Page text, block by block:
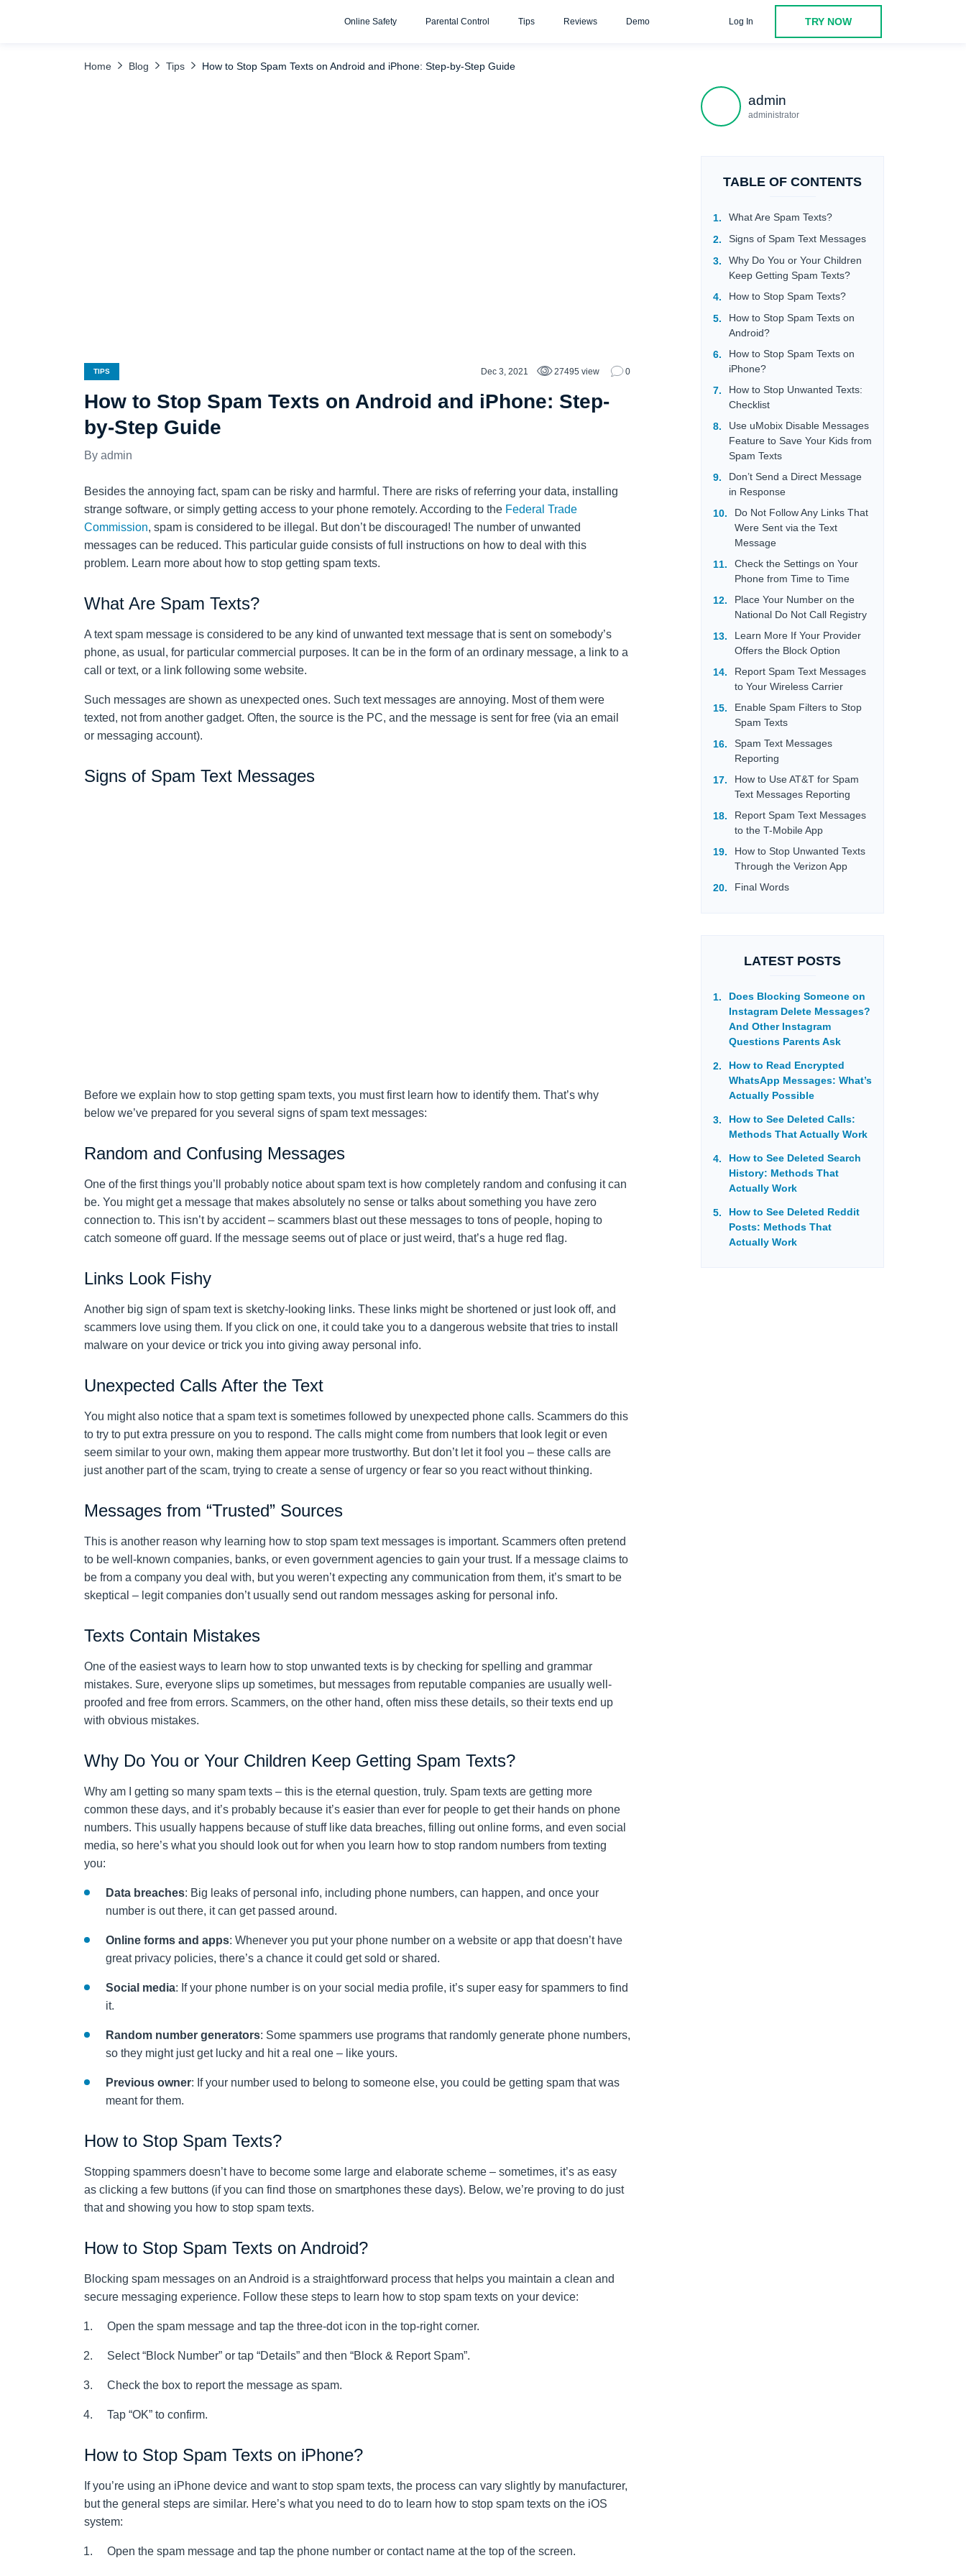
Online Safety Parental Control Tips Reviews Demo Log In TRY NOW
Home Blog Tips How to Stop Spam Texts on Android and iPhone: Step-by-Step Guide
TIPS Dec 3, 2021 27495 view 0
How to Stop Spam Texts on Android and iPhone: Step-
by-Step Guide
admin
Besides the annoying fact, spam can be risky and harmful. There are risks of referring your data, installing
strange software, or simply getting access to your phone remotely. According to the Federal Trade
Commission, spam is considered to be illegal. But don’t be discouraged! The number of unwanted
messages can be reduced. This particular guide consists of full instructions on how to deal with this
problem. Learn more about how to stop getting spam texts.
What Are Spam Texts?
A text spam message is considered to be any kind of unwanted text message that is sent on somebody’s
phone, as usual, for particular commercial purposes. It can be in the form of an ordinary message, a link to a
call or text, or a link following some website.
Such messages are shown as unexpected ones. Such text messages are annoying. Most of them were
texted, not from another gadget. Often, the source is the PC, and the message is sent for free (via an email
or messaging account).
Signs of Spam Text Messages
Before we explain how to stop getting spam texts, you must first learn how to identify them. That’s why
below we’ve prepared for you several signs of spam text messages:
Random and Confusing Messages
One of the first things you’ll probably notice about spam text is how completely random and confusing it can
be. You might get a message that makes absolutely no sense or talks about something you have zero
connection to. This isn’t by accident – scammers blast out these messages to tons of people, hoping to
catch someone off guard. If the message seems out of place or just weird, that’s a huge red flag.
Links Look Fishy
Another big sign of spam text is sketchy-looking links. These links might be shortened or just look off, and
scammers love using them. If you click on one, it could take you to a dangerous website that tries to install
malware on your device or trick you into giving away personal info.
Unexpected Calls After the Text
You might also notice that a spam text is sometimes followed by unexpected phone calls. Scammers do this
to try to put extra pressure on you to respond. The calls might come from numbers that look legit or even
seem similar to your own, making them appear more trustworthy. But don’t let it fool you – these calls are
just another part of the scam, trying to create a sense of urgency or fear so you react without thinking.
Messages from “Trusted” Sources
This is another reason why learning how to stop spam text messages is important. Scammers often pretend
to be well-known companies, banks, or even government agencies to gain your trust. If a message claims to
be from a company you deal with, but you weren’t expecting any communication from them, it’s smart to be
skeptical – legit companies don’t usually send out random messages asking for personal info.
Texts Contain Mistakes
One of the easiest ways to learn how to stop unwanted texts is by checking for spelling and grammar
mistakes. Sure, everyone slips up sometimes, but messages from reputable companies are usually well-
proofed and free from errors. Scammers, on the other hand, often miss these details, so their texts end up
with obvious mistakes.
Why Do You or Your Children Keep Getting Spam Texts?
Why am I getting so many spam texts – this is the eternal question, truly. Spam texts are getting more
common these days, and it’s probably because it’s easier than ever for people to get their hands on phone
numbers. This usually happens because of stuff like data breaches, filling out online forms, and even social
media, so here’s what you should look out for when you learn how to stop random numbers from texting
you:
Data breaches: Big leaks of personal info, including phone numbers, can happen, and once your
number is out there, it can get passed around.
Online forms and apps: Whenever you put your phone number on a website or app that doesn’t have
great privacy policies, there’s a chance it could get sold or shared.
Social media: If your phone number is on your social media profile, it’s super easy for spammers to find
it.
Random number generators: Some spammers use programs that randomly generate phone numbers,
so they might just get lucky and hit a real one – like yours.
Previous owner: If your number used to belong to someone else, you could be getting spam that was
meant for them.
How to Stop Spam Texts?
Stopping spammers doesn’t have to become some large and elaborate scheme – sometimes, it’s as easy
as clicking a few buttons (if you can find those on smartphones these days). Below, we’re proving to do just
that and showing you how to stop spam texts.
How to Stop Spam Texts on Android?
Blocking spam messages on an Android is a straightforward process that helps you maintain a clean and
secure messaging experience. Follow these steps to learn how to stop spam texts on your device:
Open the spam message and tap the three-dot icon in the top-right corner.
Select “Block Number” or tap “Details” and then “Block & Report Spam”.
Check the box to report the message as spam.
Tap “OK” to confirm.
How to Stop Spam Texts on iPhone?
If you’re using an iPhone device and want to stop spam texts, the process can vary slightly by manufacturer,
but the general steps are similar. Here’s what you need to do to learn how to stop spam texts on the iOS
system:
Open the spam message and tap the phone number or contact name at the top of the screen.
admin
administrator
TABLE OF CONTENTS
What Are Spam Texts?
Signs of Spam Text Messages
Why Do You or Your Children
Keep Getting Spam Texts?
How to Stop Spam Texts?
How to Stop Spam Texts on
Android?
How to Stop Spam Texts on
iPhone?
How to Stop Unwanted Texts:
Checklist
Use uMobix Disable Messages
Feature to Save Your Kids from
Spam Texts
Don’t Send a Direct Message
in Response
Do Not Follow Any Links That
Were Sent via the Text
Message
Check the Settings on Your
Phone from Time to Time
Place Your Number on the
National Do Not Call Registry
Learn More If Your Provider
Offers the Block Option
Report Spam Text Messages
to Your Wireless Carrier
Enable Spam Filters to Stop
Spam Texts
Spam Text Messages
Reporting
How to Use AT&T for Spam
Text Messages Reporting
Report Spam Text Messages
to the T-Mobile App
How to Stop Unwanted Texts
Through the Verizon App
Final Words
LATEST POSTS
Does Blocking Someone on
Instagram Delete Messages?
And Other Instagram
Questions Parents Ask
How to Read Encrypted
WhatsApp Messages: What’s
Actually Possible
How to See Deleted Calls:
Methods That Actually Work
How to See Deleted Search
History: Methods That
Actually Work
How to See Deleted Reddit
Posts: Methods That
Actually Work
Use uMobix Disable Messages Feature to Save Your Kids from Spam Texts Don’t Send a Direct Message in Response Do Not Follow Any Links That Were Sent via the